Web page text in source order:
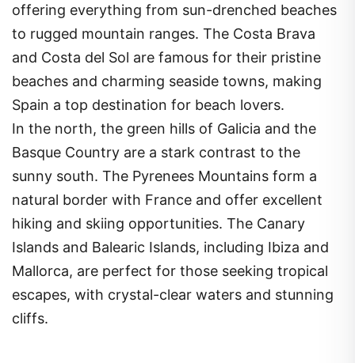
offering everything from sun-drenched beaches
to rugged mountain ranges. The Costa Brava
and Costa del Sol are famous for their pristine
beaches and charming seaside towns, making
Spain a top destination for beach lovers.
In the north, the green hills of Galicia and the
Basque Country are a stark contrast to the
sunny south. The Pyrenees Mountains form a
natural border with France and offer excellent
hiking and skiing opportunities. The Canary
Islands and Balearic Islands, including Ibiza and
Mallorca, are perfect for those seeking tropical
escapes, with crystal-clear waters and stunning
cliffs.